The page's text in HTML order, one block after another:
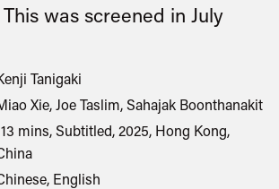
was screened in July
Tanigaki
Xie, Joe Taslim, Sahajak Boonthanakit
mins, Subtitled, 2025, Hong Kong,
English